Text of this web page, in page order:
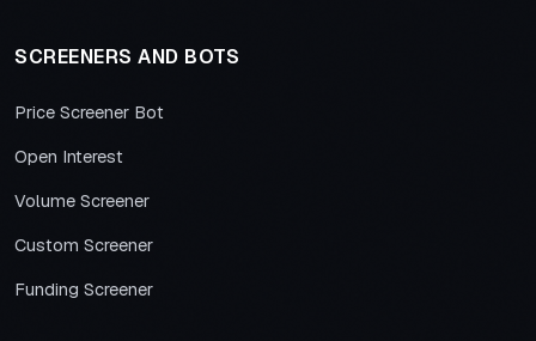
SCREENERS AND BOTS
Price Screener Bot
Open Interest
Volume Screener
Custom Screener
Funding Screener